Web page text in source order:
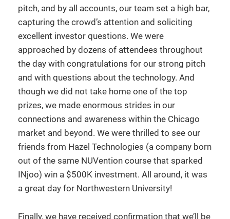
pitch, and by all accounts, our team set a high bar,
capturing the crowd’s attention and soliciting
excellent investor questions. We were
approached by dozens of attendees throughout
the day with congratulations for our strong pitch
and with questions about the technology. And
though we did not take home one of the top
prizes, we made enormous strides in our
connections and awareness within the Chicago
market and beyond. We were thrilled to see our
friends from Hazel Technologies (a company born
out of the same NUVention course that sparked
INjoo) win a $500K investment. All around, it was
a great day for Northwestern University!
Finally, we have received confirmation that we’ll be